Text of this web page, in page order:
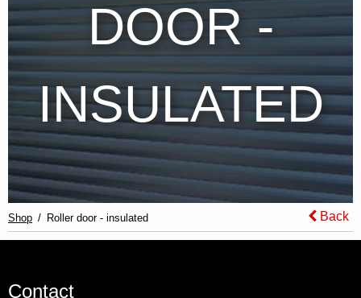
DOOR -
INSULATED
Shop Roller door - insulated Back
Contact